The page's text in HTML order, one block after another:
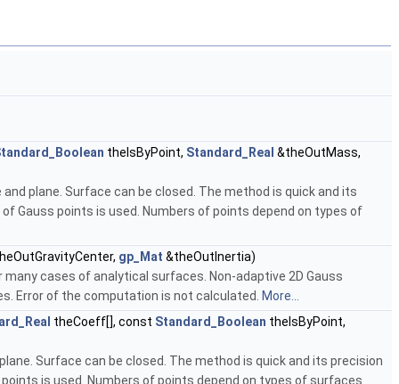
theIsByPoint, Standard_Real &theOutMass,
plane. Surface can be closed. The method is quick and its
Gauss points is used. Numbers of points depend on types of
gp_Mat &theOutInertia)
cases of analytical surfaces. Non-adaptive 2D Gauss
Error of the computation is not calculated. More...
theCoeff[], const Standard_Boolean theIsByPoint,
Surface can be closed. The method is quick and its precision
is used. Numbers of points depend on types of surfaces